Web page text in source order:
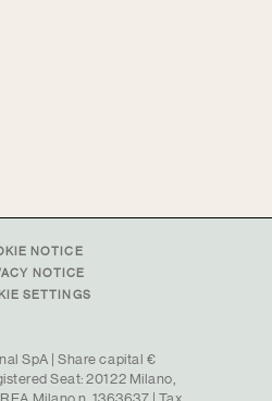
NOTICE
NOTICE
SETTINGS
SpA | Share capital €
Seat: 20122 Milano,
Milano n. 1363637 | Tax